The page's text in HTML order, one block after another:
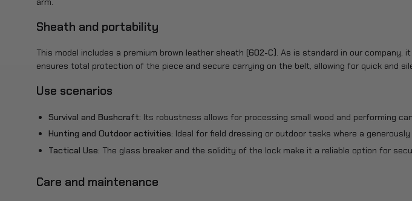
Sheath and portability
This model includes a premium brown leather sheath (602-C). As is standard in our company,
ensures total protection of the piece and secure carrying on the belt, allowing for quick and
Use scenarios
Survival and Bushcraft: Its robustness allows for processing small wood and performing
Hunting and Outdoor activities: Ideal for field dressing or outdoor tasks where a
Tactical Use: The glass breaker and the solidity of the lock make it a reliable option for
Care and maintenance